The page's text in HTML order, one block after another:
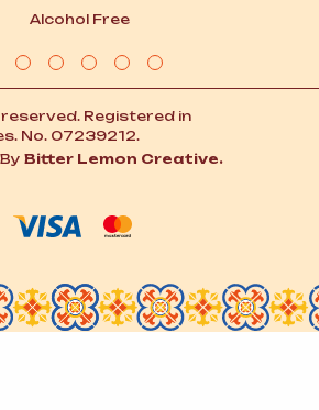
Alcohol Free
Registered in
No. 07239212.
By Bitter Lemon Creative.